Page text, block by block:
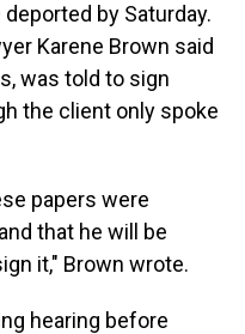
by Saturday.
Karene Brown said
was told to sign
the client only spoke
papers were
that he will be
it," Brown wrote.
hearing before